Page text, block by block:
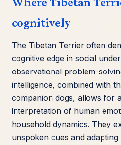
cognitively
The Tibetan Terrier often
cognitive edge in social
observational problem-
intelligence, combined with
companion dogs, allows for
interpretation of human
household dynamics. They
unspoken cues and